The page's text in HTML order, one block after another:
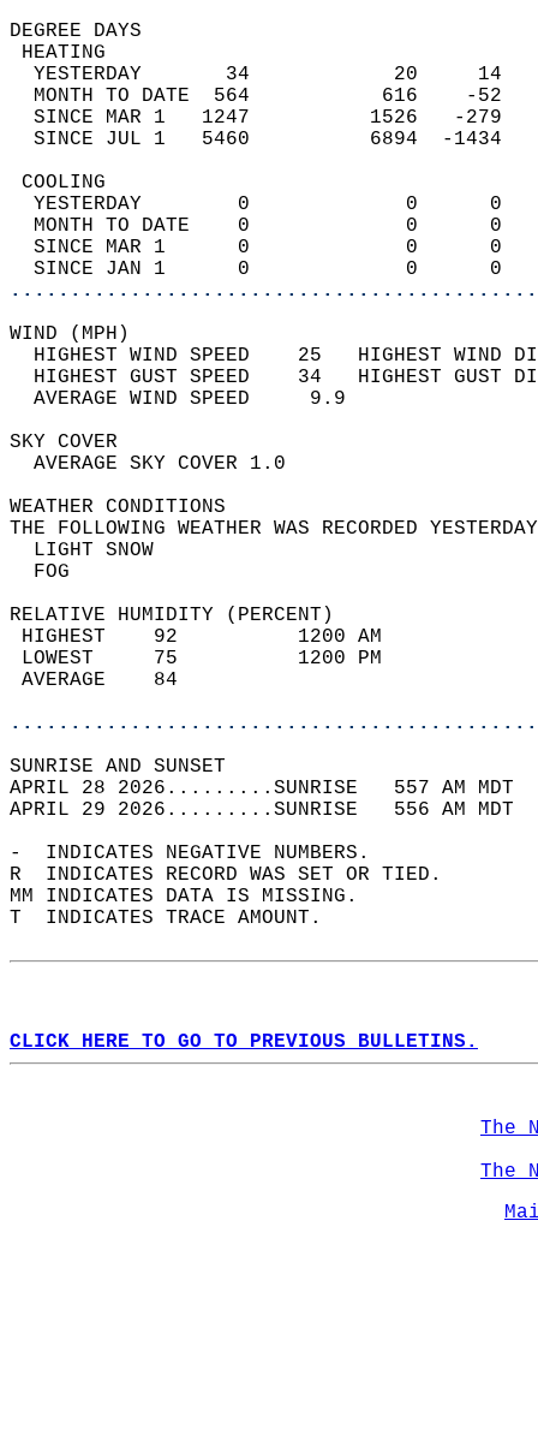
DEGREE
YESTERDAY       34
MONTH TO DATE  564
SINCE MAR 1   1247
SINCE JUL 1   5460
YESTERDAY        0
MONTH TO DATE    0
SINCE MAR 1      0
SINCE JAN 1      0
WIND
HIGHEST WIND SPEED    25   HIGHEST
HIGHEST GUST SPEED    34   HIGHEST
AVERAGE WIND
SKY
AVERAGE SKY
WEATHER
THE FOLLOWING WEATHER WAS
LIGHT
RELATIVE HUMIDITY (PERCENT)
HIGHEST    92
LOWEST     75
SUNRISE
APRIL 28 2026.........SUNRISE   557 AM
APRIL 29 2026.........SUNRISE   556 AM
-  INDICATES NEGATIVE NUMBERS.
R  INDICATES RECORD WAS SET OR TIED.
MM INDICATES DATA IS MISSING.
T  INDICATES TRACE AMOUNT.
CLICK HERE TO GO TO PREVIOUS BULLETINS.
The
The